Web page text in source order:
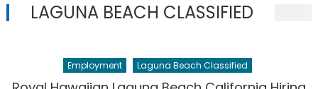
LAGUNA BEACH CLASSIFIED
Employment Laguna Beach Classified